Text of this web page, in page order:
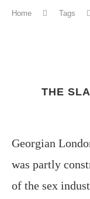
Home Tags
THE
Georgian
was partly
of the sex